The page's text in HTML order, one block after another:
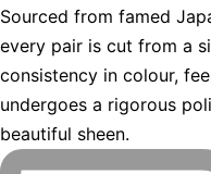
Sourced from famed
every pair is cut from a
consistency in colour,
undergoes a rigorous
beautiful sheen.